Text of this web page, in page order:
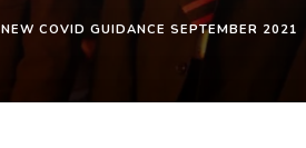
NEW COVID GUIDANCE SEPTEMBER 2021